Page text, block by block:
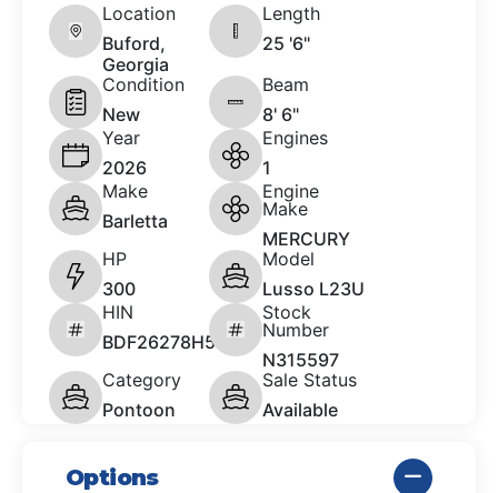
Location
Buford,
Georgia
Length
25 '6"
Condition
New
Beam
8' 6"
Year
2026
Engines
1
Make
Barletta
Engine
Make
MERCURY
HP
300
Model
Lusso L23U
HIN
BDF26278H526
Stock
Number
N315597
Category
Pontoon
Sale Status
Available
Options